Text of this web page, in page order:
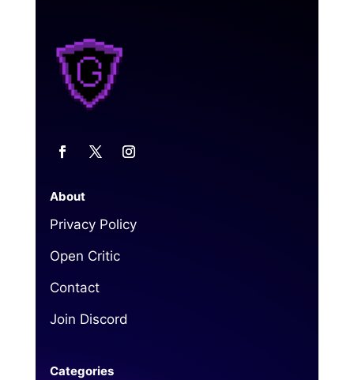
About
Privacy Policy
Open Critic
Contact
Join Discord
Categories